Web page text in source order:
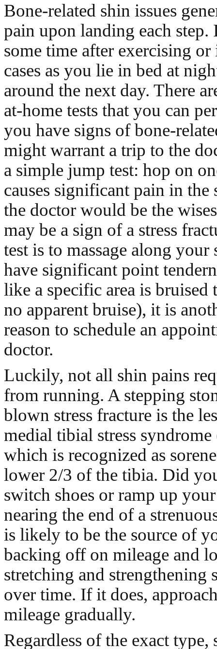
Bone-related shin issues
pain upon landing each step.
some time after exercising or
cases as you lie in bed at
around the next day. There
at-home tests that you can
you have signs of bone-
might warrant a trip to the
a simple jump test: hop on
causes significant pain in the
the doctor would be the
may be a sign of a stress
test is to massage along
have significant point
like a specific area is bruised
no apparent bruise), it is
reason to schedule an
doctor.
Luckily, not all shin pains
from running. A stepping
blown stress fracture is the
medial tibial stress
which is recognized as
lower 2/3 of the tibia. Did
switch shoes or ramp up
nearing the end of a
is likely to be the source of
backing off on mileage and
stretching and strengthening
over time. If it does,
mileage gradually.
Regardless of the exact type,